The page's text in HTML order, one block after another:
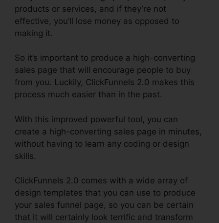
products or services, and if they’re not
effective, you’ll lose money as opposed to
making it.
So it’s important to produce a high-converting
sales page that will encourage people to buy
from you. Luckily, ClickFunnels 2.0 makes this
process much easier than in the past.
With this improved powerful tool, you can
create a high-converting sales page in minutes,
without having to learn any coding or design
skills.
ClickFunnels 2.0 comes with a wide array of
design templates that you can use to produce
your sales funnel page, so you can be certain
that it will certainly look terrific and transform